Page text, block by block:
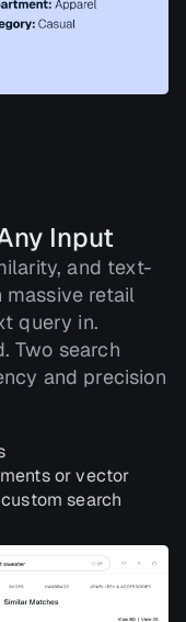
Input
and text-
retail
query in.
Two search
and precision
or vector
search